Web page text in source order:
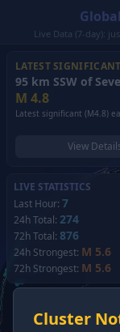
Live Data (7-day):
LATEST
M 4.8
Latest significant (M4.8)
View
LIVE STATISTICS
Last Hour: 7
24h Total: 274
72h Total: 876
24h Strongest: M 5.6
72h Strongest: M 5.6
Cluster